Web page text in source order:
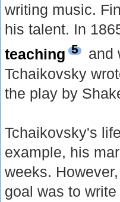
writing music.
his talent. In
teaching 5
and
Tchaikovsky
the play by
Tchaikovsky's
example, his
weeks.
goal was to